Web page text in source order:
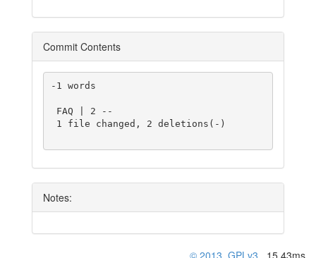
Commit Contents
-1 words
Notes:
© 2013 GPLv3 , 15.43ms